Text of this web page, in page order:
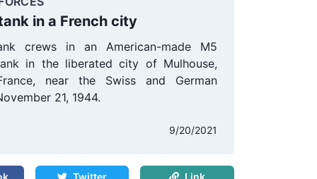
in a French city
crews in an American-made M5
in the liberated city of Mulhouse,
near the Swiss and German
21, 1944.
9/20/2021
Twitter Link